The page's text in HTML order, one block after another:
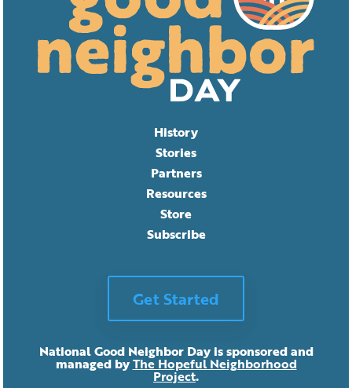
History
Stories
Partners
Resources
Store
Subscribe
Get Started
National Good Neighbor Day is sponsored and
managed byThe Hopeful Neighborhood
Project.